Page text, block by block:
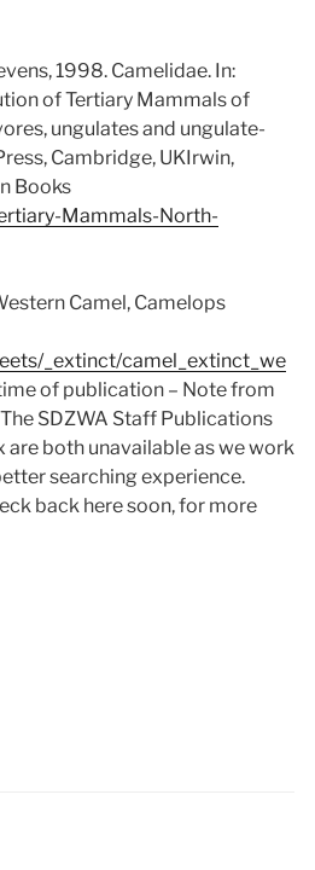
1998. Camelidae. In:
of Tertiary Mammals of
ungulates and ungulate-
Cambridge, UKIrwin,
Books
Mammals-North-
Camel, Camelops
_extinct/camel_extinct_we
of publication – Note from
SDZWA Staff Publications
are both unavailable as we work
searching experience.
back here soon, for more